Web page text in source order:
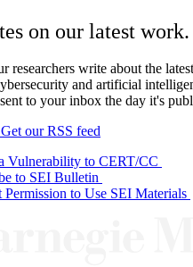
on our latest work.
researchers write about the
and artificial
to your inbox the day it's
Get our RSS feed
Vulnerability to CERT/CC
to SEI Bulletin
Permission to Use SEI Materials